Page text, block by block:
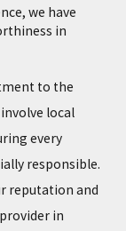
we have
in
to the
local
every
responsible.
reputation and
in